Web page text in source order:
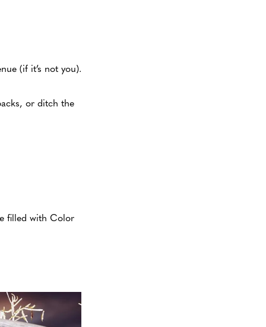
(if it’s not you).
or ditch the
filled with Color